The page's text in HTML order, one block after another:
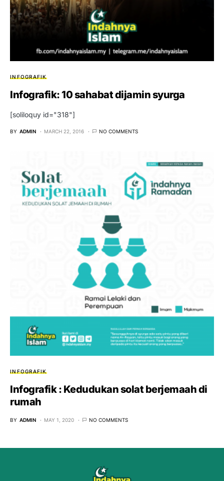
INFOGRAFIK
Infografik: 10 sahabat dijamin syurga
[soliloquy id="318"]
BY ADMIN MARCH 22, 2016 NO COMMENTS
INFOGRAFIK
Infografik : Kedudukan solat berjemaah di
rumah
BY ADMIN MAY 1, 2020 NO COMMENTS